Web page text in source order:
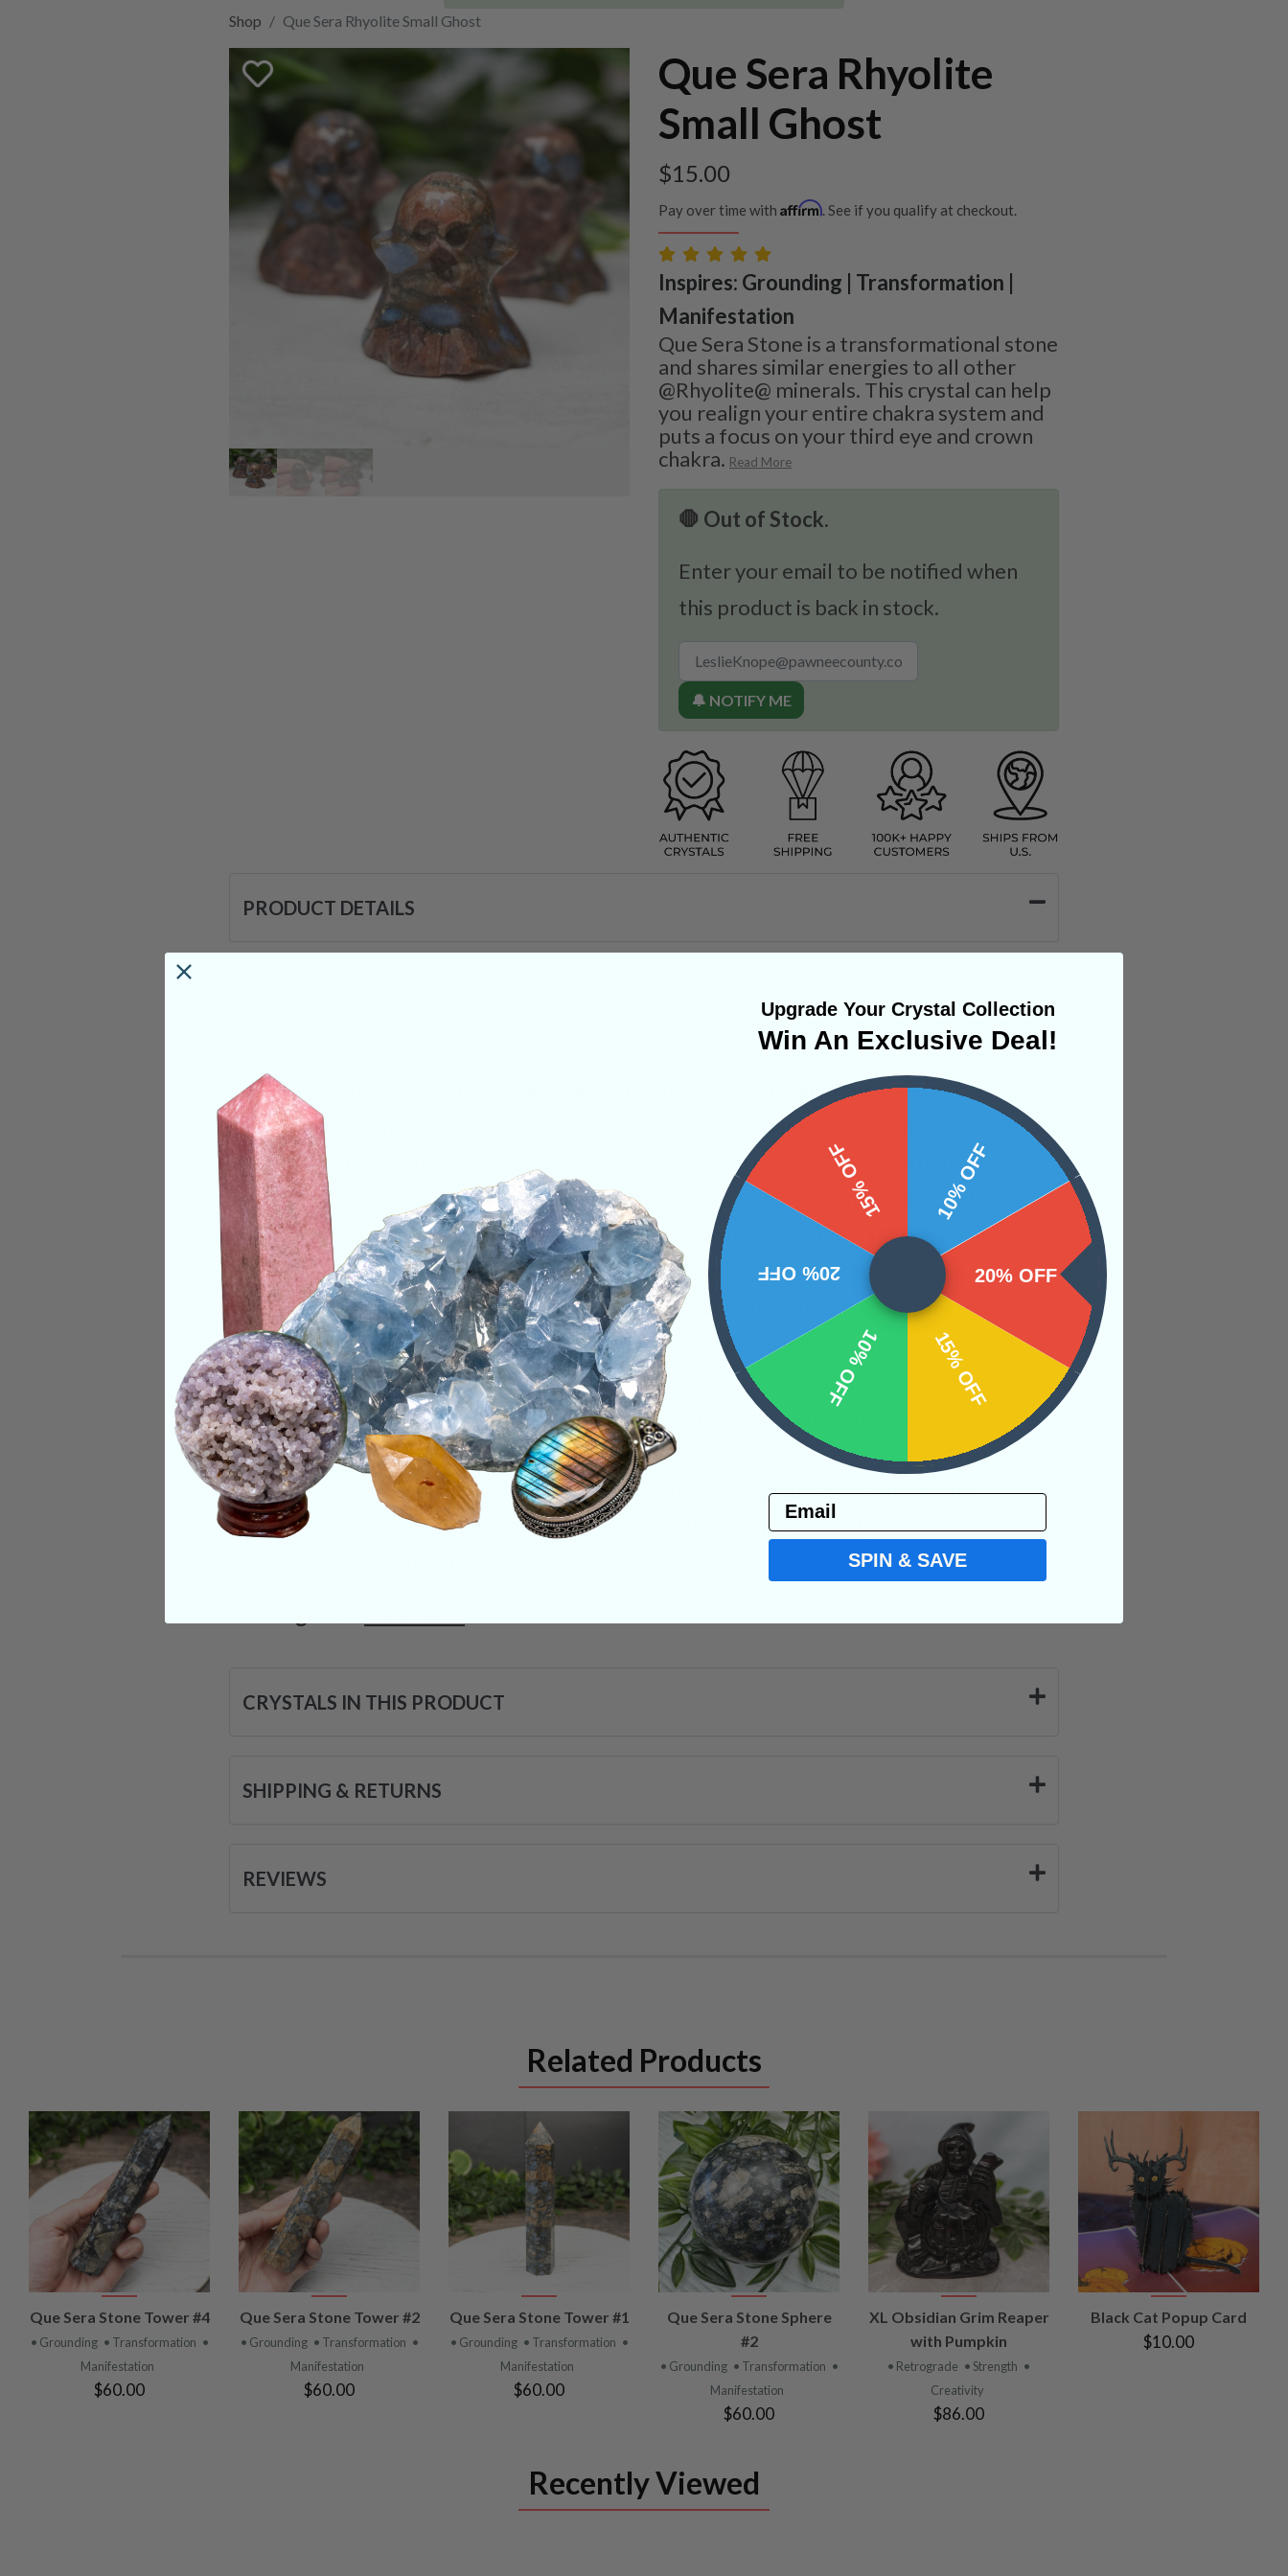
Shop Que Sera Rhyolite Small Ghost
Que Sera Rhyolite
Small Ghost
$15.00
Pay over time with Affirm. See if you qualify at checkout.
Inspires: Grounding | Transformation |
Manifestation
Que Sera Stone is a transformational stone
and shares similar energies to all other
@Rhyolite@ minerals. This crystal can help
you realign your entire chakra system and
puts a focus on your third eye and crown
chakra. Read More
🛑 Out of Stock.
Enter your email to be notified when
this product is back in stock.
🔔 NOTIFY ME
PRODUCT DETAILS
Que Sera Stone is a transformational stone and shares similar energies to all other
@Rhyolite@ minerals. This crystal can help you realign your entire chakra system and
puts a focus on your third eye and crown chakra. It will help raise your intuitive level
while also allowing you to reimagine and recreate yourself at an inner personal level.
You may begin to notice yourself shedding daily habits or thoughts that no longer
serve you. As you continue working with this stone, you will see a new open space
within yourself to fill with whatever your heart and soul desires. For the first time,
maybe in your entire life, you will be able to use your own personal free will to grow
in the direction of your choice! Que Sera Stone’s energies are a reminder that change
and transformation during uncertain times will only make you a stronger person. This
stone’s transformational process was incredibly intense, but created something
beautiful. Mirror this activity when viewing your own growth, especially during
moments of self-doubt and lack of confidence. It is at these crucial points that we
CRYSTALS IN THIS PRODUCT
SHIPPING & RETURNS
REVIEWS
Related Products
VIEW
PRODUCT
Que Sera Stone Tower #4
• Grounding • Transformation •
Manifestation
$60.00
VIEW
PRODUCT
Que Sera Stone Tower #2
• Grounding • Transformation •
Manifestation
$60.00
VIEW
PRODUCT
Que Sera Stone Tower #1
• Grounding • Transformation •
Manifestation
$60.00
VIEW
PRODUCT
Que Sera Stone Sphere
#2
• Grounding • Transformation •
Manifestation
$60.00
VIEW
PRODUCT
XL Obsidian Grim Reaper
with Pumpkin
• Retrograde • Strength •
Creativity
$86.00
VIEW
PRODUCT
Black Cat Popup Card
$10.00
Recently Viewed
Upgrade Your Crystal Collection
Win An Exclusive Deal!
10% OFF
20% OFF
15% OFF
10% OFF
20% OFF
15% OFF
Email
SPIN & SAVE